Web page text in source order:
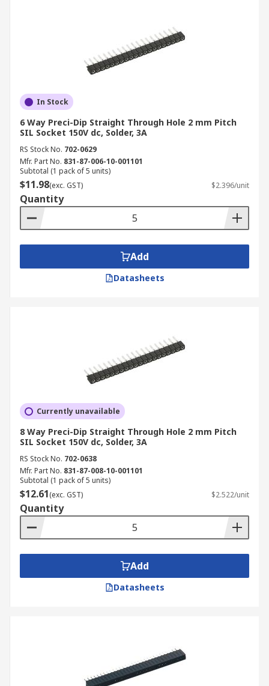
In Stock
6 Way Preci-Dip Straight Through Hole 2 mm Pitch
SIL Socket 150V dc, Solder, 3A
RS Stock No. 702-0629
Mfr. Part No. 831-87-006-10-001101
Subtotal (1 pack of 5 units)
$11.98(exc. GST) $2.396/unit
Quantity
Add
Datasheets
Currently unavailable
8 Way Preci-Dip Straight Through Hole 2 mm Pitch
SIL Socket 150V dc, Solder, 3A
RS Stock No. 702-0638
Mfr. Part No. 831-87-008-10-001101
Subtotal (1 pack of 5 units)
$12.61(exc. GST) $2.522/unit
Quantity
Add
Datasheets